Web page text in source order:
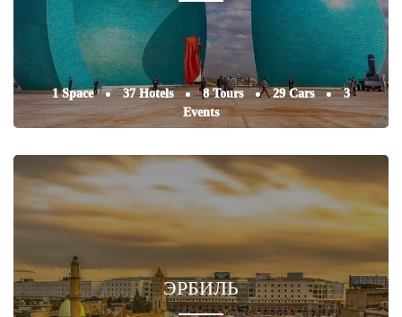
1 Space 37 Hotels 8 Tours 29 Cars
3
Events
ЭРБИЛЬ